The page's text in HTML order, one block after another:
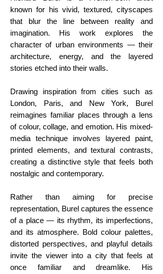
known for his vivid, textured, cityscapes
that blur the line between reality and
imagination. His work explores the
character of urban environments — their
architecture, energy, and the layered
stories etched into their walls.
Drawing inspiration from cities such as
London, Paris, and New York, Burel
reimagines familiar places through a lens
of colour, collage, and emotion. His mixed-
media technique involves layered paint,
printed elements, and textural contrasts,
creating a distinctive style that feels both
nostalgic and contemporary.
Rather than aiming for precise
representation, Burel captures the essence
of a place — its rhythm, its imperfections,
and its atmosphere. Bold colour palettes,
distorted perspectives, and playful details
invite the viewer into a city that feels at
once familiar and dreamlike. His